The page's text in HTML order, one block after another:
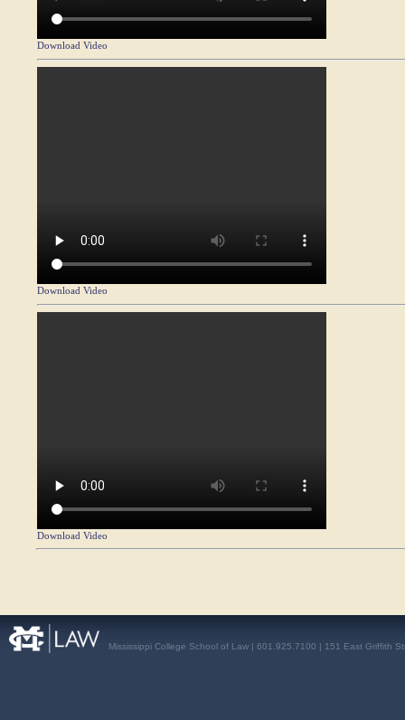
Download Video
Download Video
Download Video
Mississippi College School of Law | 601.925.7100 | 151 East Griffith